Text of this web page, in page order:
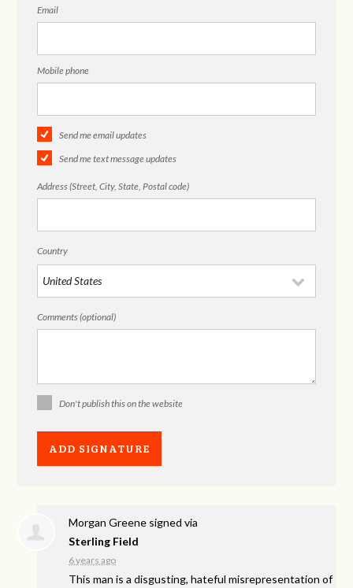
Email
Mobile phone
Send me email updates
Send me text message updates
Address (Street, City, State, Postal code)
Country
Comments (optional)
Don't publish this on the website
Morgan Greene signed via
Sterling Field
6 years ago
This man is a disgusting, hateful misrepresentation of